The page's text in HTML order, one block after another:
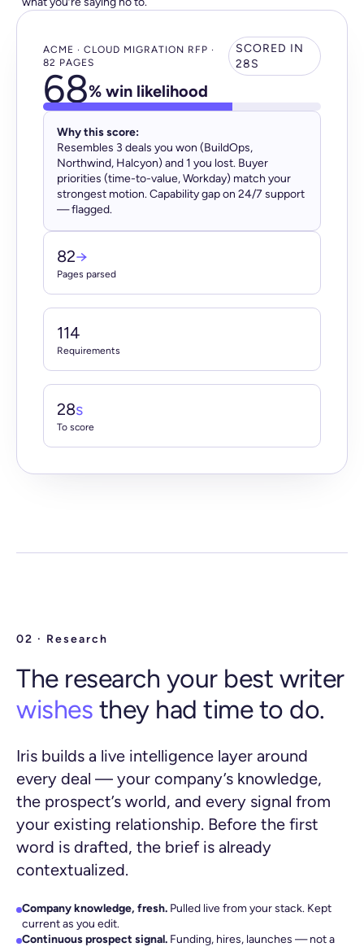
ACME · CLOUD MIGRATION RFP ·
82 PAGES
SCORED IN
28S
68% win likelihood
Why this score:
Resembles 3 deals you won (BuildOps,
Northwind, Halcyon) and 1 you lost. Buyer
priorities (time-to-value, Workday) match your
strongest motion. Capability gap on 24/7 support
— flagged.
82→
Pages parsed
114
Requirements
28s
To score
02 · Research
The research your best writer
wishes they had time to do.
Iris builds a live intelligence layer around
every deal — your company’s knowledge,
the prospect’s world, and every signal from
your existing relationship. Before the first
word is drafted, the brief is already
contextualized.
Company knowledge, fresh. Pulled live from your stack. Kept
current as you edit.
Continuous prospect signal. Funding, hires, launches — not a